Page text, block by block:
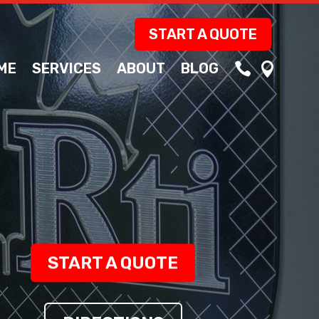
START A QUOTE
SERVICES ABOUT BLOG  
START A QUOTE